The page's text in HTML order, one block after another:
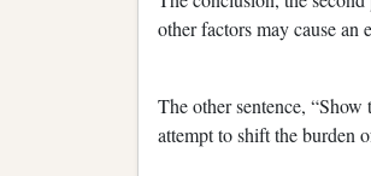
other factors may cause an
The other sentence,
attempt to shift the burden